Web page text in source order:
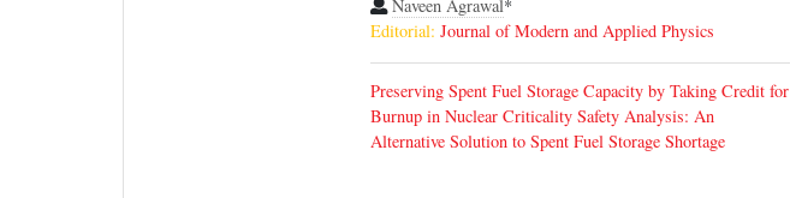
Naveen Agrawal*
Editorial: Journal of Modern and Applied Physics
Preserving Spent Fuel Storage Capacity by Taking Credit for
Burnup in Nuclear Criticality Safety Analysis: An
Alternative Solution to Spent Fuel Storage Shortage